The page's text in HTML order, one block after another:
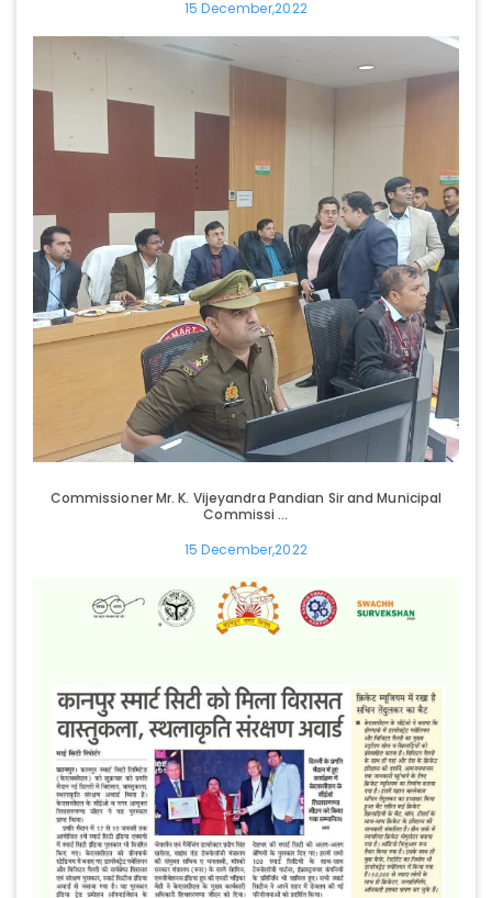
15 December,2022
Commissioner Mr. K. Vijeyandra Pandian Sir and Municipal
Commissi ...
15 December,2022